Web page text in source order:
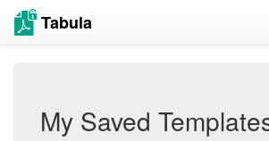
Tabula
My Saved